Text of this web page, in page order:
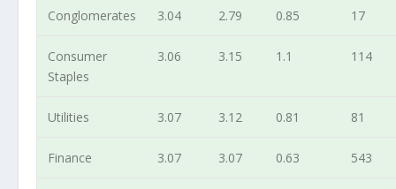
Conglomerates 3.04 2.79 0.85 17
Consumer
Staples
3.06 3.15 1.1 114
Utilities 3.07 3.12 0.81 81
Finance 3.07 3.07 0.63 543